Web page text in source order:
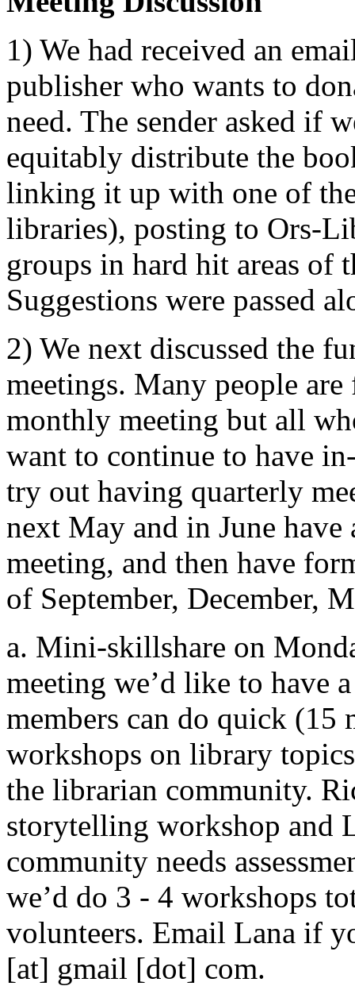
1) We had received an
publisher who wants to
need. The sender asked if
equitably distribute the
linking it up with one of
libraries), posting to Ors-
groups in hard hit areas of
Suggestions were passed
2) We next discussed the
meetings. Many people
monthly meeting but all
want to continue to have
try out having quarterly
next May and in June
meeting, and then have
of September, December,
a. Mini-skillshare on
meeting we’d like to have
members can do quick (15
workshops on library
the librarian community.
storytelling workshop and
community needs
we’d do 3 - 4 workshops
volunteers. Email Lana if
[at] gmail [dot] com.